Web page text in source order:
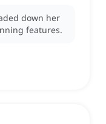
down her
features.